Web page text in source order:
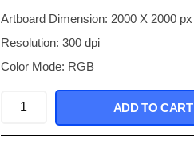
Artboard Dimension: 2000 X 2000 px
Resolution: 300 dpi
Color Mode: RGB
ADD TO CART